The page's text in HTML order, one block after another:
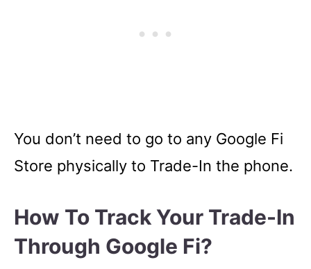
You don’t need to go to any Google Fi
Store physically to Trade-In the phone.
How To Track Your Trade-In
Through Google Fi?